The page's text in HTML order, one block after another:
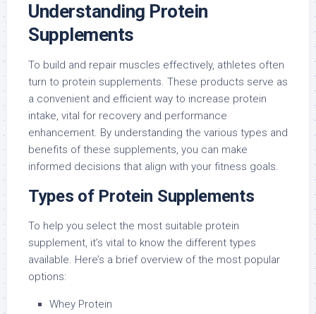
Understanding Protein
Supplements
To build and repair muscles effectively, athletes often
turn to protein supplements. These products serve as
a convenient and efficient way to increase protein
intake, vital for recovery and performance
enhancement. By understanding the various types and
benefits of these supplements, you can make
informed decisions that align with your fitness goals.
Types of Protein Supplements
To help you select the most suitable protein
supplement, it’s vital to know the different types
available. Here’s a brief overview of the most popular
options:
Whey Protein